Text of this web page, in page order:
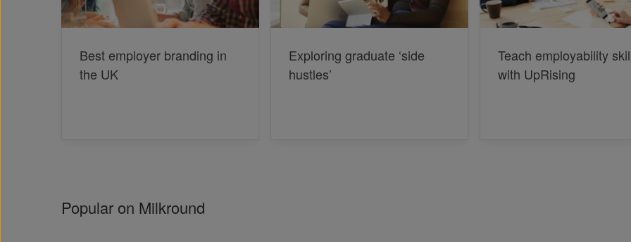
Best employer branding in
the UK
Exploring graduate ‘side
hustles’
Teach employability
with UpRising
Popular on Milkround